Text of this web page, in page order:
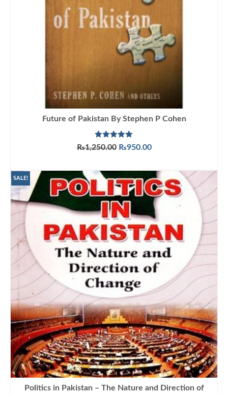
Future of Pakistan By Stephen P Cohen
Rated 5.00
out of 5
₨1,250.00 Original
₨1,250.00.
₨950.00Current
₨950.00.
SALE!
Politics in Pakistan – The Nature and Direction of